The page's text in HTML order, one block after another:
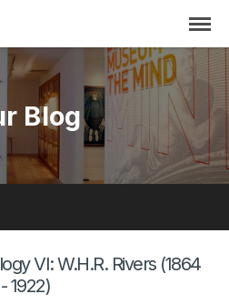
Blog
VI: W.H.R. Rivers (1864
- 1922)